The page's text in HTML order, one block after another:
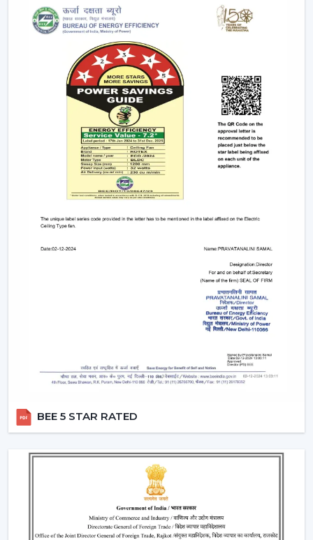
complexity is minimised. Individual fixtures are not used,
and the time and maintenance required during
installation are reduced.
Ceiling light and ceiling fan systems keep the
brightness and circulated air together in the
showrooms, offices, and hospitality spaces. Customers
have equal comfort and visibility, whereas planning
energy is simplified with remote control ceiling fan with
This integration is being incorporated as a viable
solution in contemporary interior planning where
Considerable Conditions To Consider Before
Selecting Lighting Ceiling Fans
The factors that should be reviewed before choosing
Air performance according to room size
Ceiling Fan With Remote Lighting Responsiveness
Fitting the interior design
These inspections allow customers to choose the best
ceiling fans with lights, which would last a long time and
Lighting Ceiling Fans Have Widespread
Application In The Following Areas:
Lighting ceiling fans have a wide application in:
Living rooms and bedrooms
BEE 5 STAR RATED